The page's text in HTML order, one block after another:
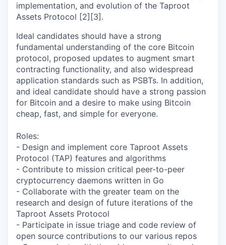
implementation, and evolution of the Taproot
Assets Protocol [2][3].
Ideal candidates should have a strong
fundamental understanding of the core Bitcoin
protocol, proposed updates to augment smart
contracting functionality, and also widespread
application standards such as PSBTs. In addition,
and ideal candidate should have a strong passion
for Bitcoin and a desire to make using Bitcoin
cheap, fast, and simple for everyone.
Roles:
- Design and implement core Taproot Assets
Protocol (TAP) features and algorithms
- Contribute to mission critical peer-to-peer
cryptocurrency daemons written in Go
- Collaborate with the greater team on the
research and design of future iterations of the
Taproot Assets Protocol
- Participate in issue triage and code review of
open source contributions to our various repos